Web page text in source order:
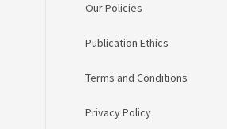
Our Policies
Publication Ethics
Terms and Conditions
Privacy Policy